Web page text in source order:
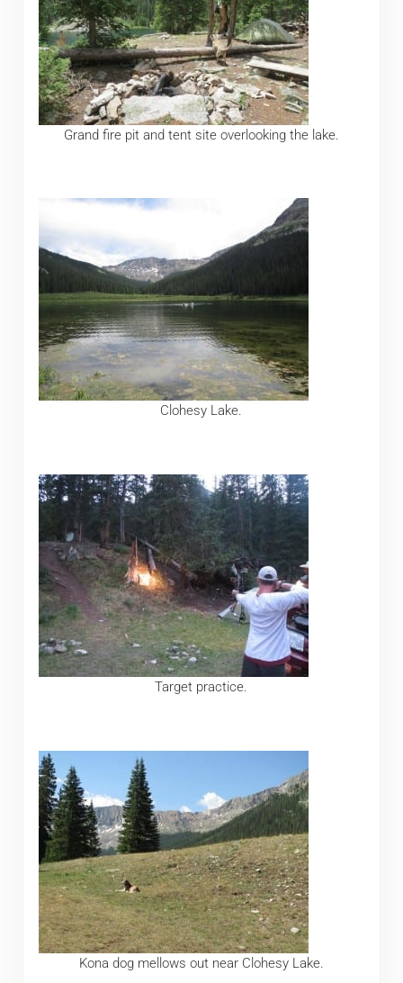
Grand fire pit and tent site overlooking the lake.
Clohesy Lake.
Target practice.
Kona dog mellows out near Clohesy Lake.